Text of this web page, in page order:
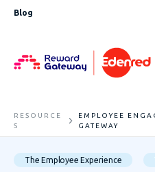
Blog
RESOURCE
S
EMPLOYEE
GATEWAY
The Employee Experience